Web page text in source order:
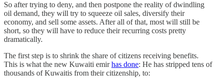
So after trying to deny, and then postpone the reality of dwindling
oil demand, they will try to squeeze oil sales, diversify their
economy, and sell some assets. After all of that, most will still be
short, so they will have to reduce their recurring costs pretty
dramatically.
The first step is to shrink the share of citizens receiving benefits.
This is what the new Kuwaiti emirhas done: He has stripped tens of
thousands of Kuwaitis from their citizenship, to: